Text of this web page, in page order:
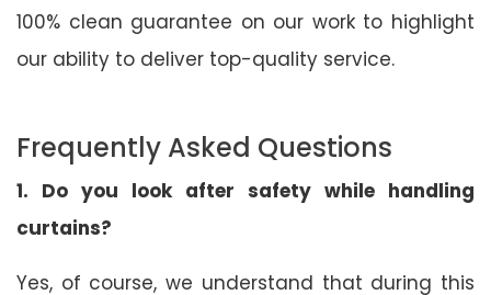
100% clean guarantee on our work to highlight
our ability to deliver top-quality service.
Frequently Asked Questions
1. Do you look after safety while handling
curtains?
Yes, of course, we understand that during this